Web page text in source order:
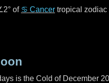
of ♋ Cancer tropical zodiac
is the Cold of December